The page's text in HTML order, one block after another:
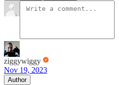
ziggywiggy
Nov 19, 2023
Author